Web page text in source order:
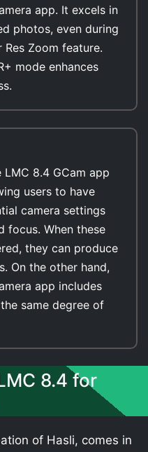
app. It excels in
photos, even during
Zoom feature.
mode enhances
8.4 GCam app
users to have
camera settings
focus. When these
they can produce
On the other hand,
app includes
same degree of
8.4 for
of Hasli, comes in